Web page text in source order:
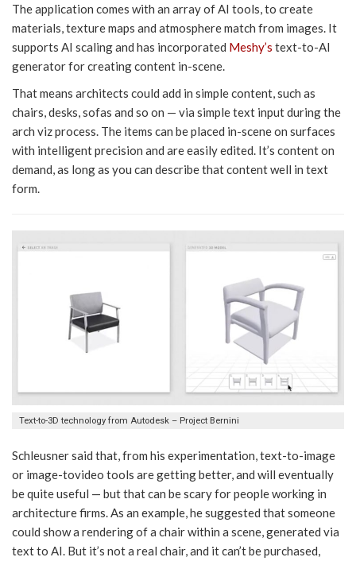
The application comes with an array of AI tools, to create
materials, texture maps and atmosphere match from images. It
supports AI scaling and has incorporated Meshy’s text-to-AI
generator for creating content in-scene.
That means architects could add in simple content, such as
chairs, desks, sofas and so on — via simple text input during the
arch viz process. The items can be placed in-scene on surfaces
with intelligent precision and are easily edited. It’s content on
demand, as long as you can describe that content well in text
form.
Text-to-3D technology from Autodesk – Project Bernini
Schleusner said that, from his experimentation, text-to-image
or image-tovideo tools are getting better, and will eventually
be quite useful — but that can be scary for people working in
architecture firms. As an example, he suggested that someone
could show a rendering of a chair within a scene, generated via
text to AI. But it’s not a real chair, and it can’t be purchased,